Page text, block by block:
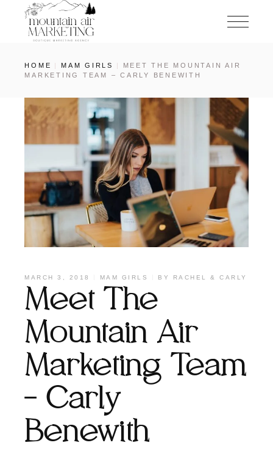
HOME MAM GIRLS
MEET THE MOUNTAIN AIR
MARKETING TEAM – CARLY BENEWITH
MARCH 3, 2018 MAM GIRLS BY RACHEL & CARLY
Meet The
Mountain Air
Marketing Team
– Carly
Benewith